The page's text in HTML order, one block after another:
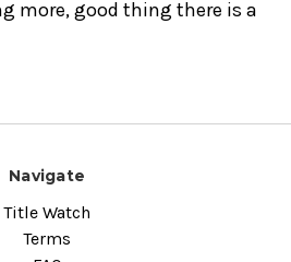
more, good thing there is a
Navigate
Title Watch
Terms